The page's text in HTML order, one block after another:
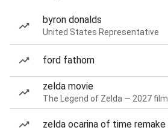
byron donalds
United States Representative
ford fathom
zelda movie
The Legend of Zelda — 2027 film
zelda ocarina of time remake